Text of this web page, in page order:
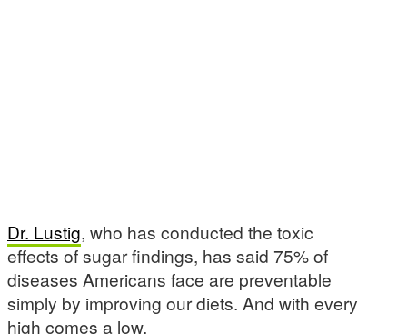
Dr. Lustig, who has conducted the toxic
effects of sugar findings, has said 75% of
diseases Americans face are preventable
simply by improving our diets. And with every
high comes a low.